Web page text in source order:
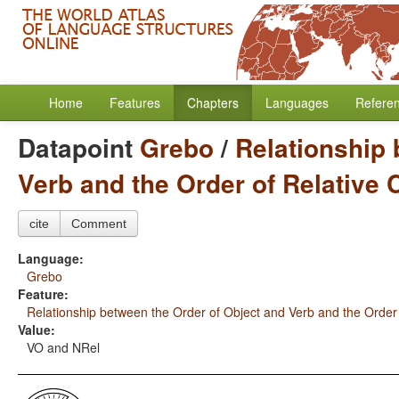
Home Features Chapters Languages
Datapoint Grebo/ Relationship
Verb and the Order of Relative
cite Comment
Language:
Grebo
Feature:
Relationship between the Order of Object and Verb and the
Value:
VO and NRel